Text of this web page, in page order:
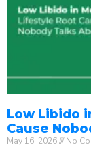
Low Libido
Cause
May 16, 2026 No